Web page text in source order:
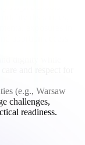
High Schools.
disparities,
exposures in
abortion access
dignity while
and respect for
(e.g., Warsaw
challenges,
readiness.